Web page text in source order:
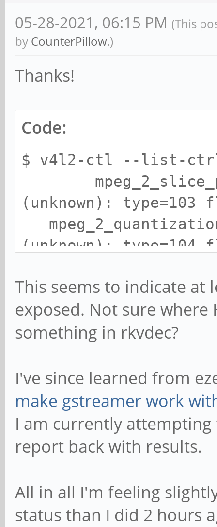
05-28-2021, 06:15 PM (This
by CounterPillow.)
Thanks!
Code:
$ v4l2-ctl --list-
(unknown): type=103
(unknown): type=104
(unknown): type=240
This seems to indicate at
exposed. Not sure where
something in rkvdec?
I've since learned from
make gstreamer work
I am currently
report back with results.
All in all I'm feeling
status than I did 2 hours